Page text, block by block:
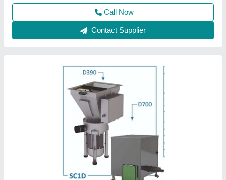
Call Now
Contact Supplier